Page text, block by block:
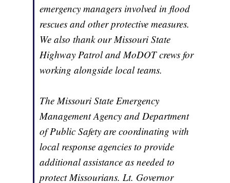
emergency managers involved in flood
rescues and other protective measures.
We also thank our Missouri State
Highway Patrol and MoDOT crews for
working alongside local teams.
The Missouri State Emergency
Management Agency and Department
of Public Safety are coordinating with
local response agencies to provide
additional assistance as needed to
protect Missourians. Lt. Governor